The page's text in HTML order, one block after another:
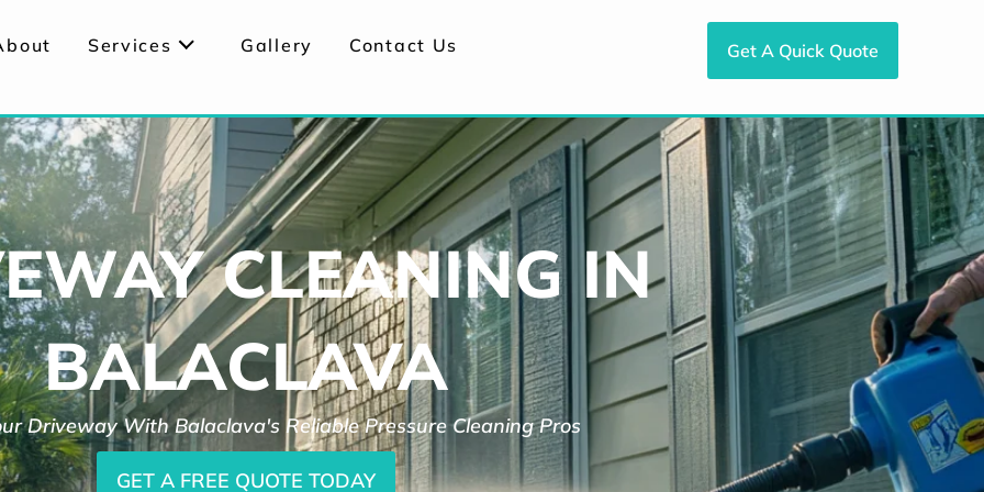
Services Gallery Contact Us Get A Quick Quote
CLEANING IN
BALACLAVA
Driveway With Balaclava's Reliable Pressure Cleaning Pros
GET A FREE QUOTE TODAY